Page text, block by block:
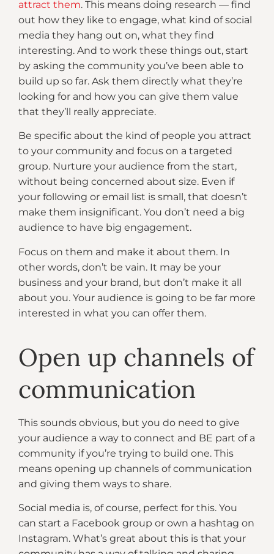
attract them. This means doing research — find
out how they like to engage, what kind of social
media they hang out on, what they find
interesting. And to work these things out, start
by asking the community you’ve been able to
build up so far. Ask them directly what they’re
looking for and how you can give them value
that they’ll really appreciate.
Be specific about the kind of people you attract
to your community and focus on a targeted
group. Nurture your audience from the start,
without being concerned about size. Even if
your following or email list is small, that doesn’t
make them insignificant. You don’t need a big
audience to have big engagement.
Focus on them and make it about them. In
other words, don’t be vain. It may be your
business and your brand, but don’t make it all
about you. Your audience is going to be far more
interested in what you can offer them.
Open up channels of
communication
This sounds obvious, but you do need to give
your audience a way to connect and BE part of a
community if you’re trying to build one. This
means opening up channels of communication
and giving them ways to share.
Social media is, of course, perfect for this. You
can start a Facebook group or own a hashtag on
Instagram. What’s great about this is that your